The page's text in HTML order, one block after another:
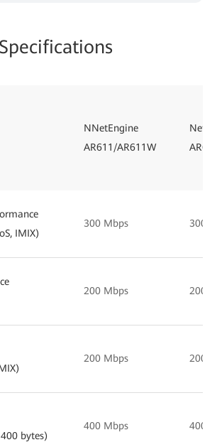
Specifications
NNetEngine
AR611/AR611W
IMIX)
300 Mbps 300
200 Mbps 200
200 Mbps 200
bytes)
400 Mbps 400